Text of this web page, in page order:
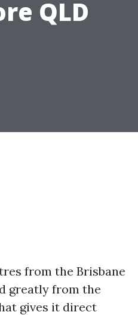
QLD
from the Brisbane
greatly from the
gives it direct